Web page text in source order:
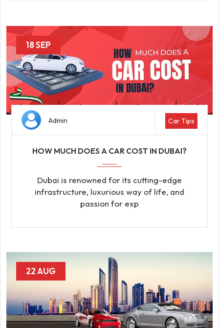
18 SEP
Admin Car Tips
HOW MUCH DOES A CAR COST IN DUBAI?
Dubai is renowned for its cutting-edge
infrastructure, luxurious way of life, and
passion for exp
22 AUG